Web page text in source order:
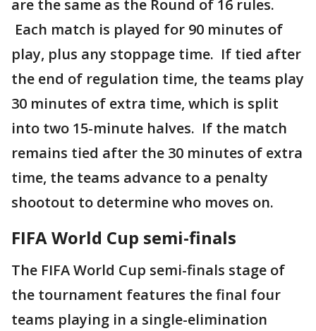
are the same as the Round of 16 rules.
Each match is played for 90 minutes of
play, plus any stoppage time. If tied after
the end of regulation time, the teams play
30 minutes of extra time, which is split
into two 15-minute halves. If the match
remains tied after the 30 minutes of extra
time, the teams advance to a penalty
shootout to determine who moves on.
FIFA World Cup semi-finals
The FIFA World Cup semi-finals stage of
the tournament features the final four
teams playing in a single-elimination